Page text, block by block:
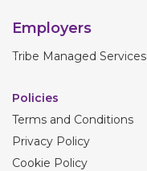
Employers
Tribe Managed Services
Policies
Terms and Conditions
Privacy Policy
Cookie Policy